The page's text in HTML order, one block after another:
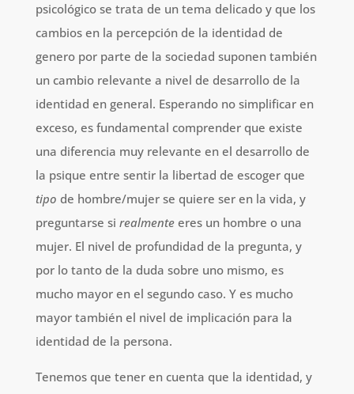
psicológico se trata de un tema delicado y que los
cambios en la percepción de la identidad de
genero por parte de la sociedad suponen también
un cambio relevante a nivel de desarrollo de la
identidad en general. Esperando no simplificar en
exceso, es fundamental comprender que existe
una diferencia muy relevante en el desarrollo de
la psique entre sentir la libertad de escoger que
tipo de hombre/mujer se quiere ser en la vida, y
preguntarse si realmenteeres un hombre o una
mujer. El nivel de profundidad de la pregunta, y
por lo tanto de la duda sobre uno mismo, es
mucho mayor en el segundo caso. Y es mucho
mayor también el nivel de implicación para la
identidad de la persona.
Tenemos que tener en cuenta que la identidad, y